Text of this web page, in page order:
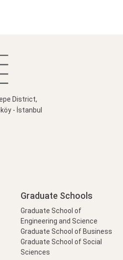
District,
- İstanbul
Graduate Schools
Graduate School of
Engineering and Science
Graduate School of Business
Graduate School of Social
Sciences